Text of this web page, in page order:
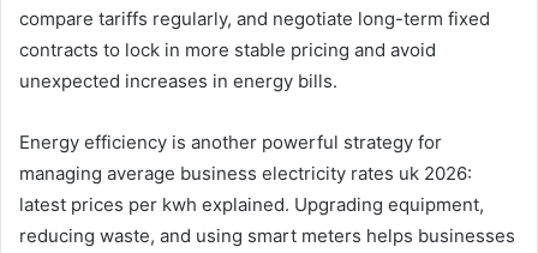
compare tariffs regularly, and negotiate long-term fixed
contracts to lock in more stable pricing and avoid
unexpected increases in energy bills.
Energy efficiency is another powerful strategy for
managing average business electricity rates uk 2026:
latest prices per kwh explained. Upgrading equipment,
reducing waste, and using smart meters helps businesses